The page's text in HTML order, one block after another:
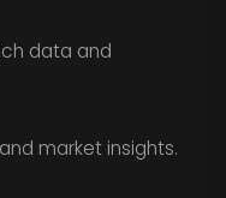
data and
market insights.